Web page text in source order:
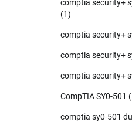
comptia security+
(1)
comptia security+
comptia security+
comptia security+
CompTIA SY0-501
comptia sy0-501